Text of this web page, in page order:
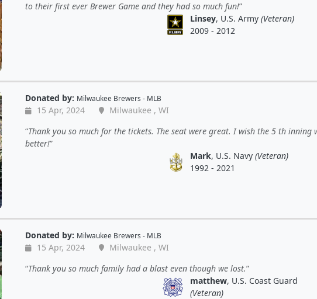
to their first ever Brewer Game and they had so much fun!
Linsey, U.S. Army (Veteran)
2009 - 2012
Donated by: Milwaukee Brewers - MLB
15 Apr, 2024
Milwaukee , WI
Thank you so much for the tickets. The seat were great. I wish the 5 th inning
better!
Mark, U.S. Navy (Veteran)
1992 - 2021
Donated by: Milwaukee Brewers - MLB
15 Apr, 2024
Milwaukee , WI
Thank you so much family had a blast even though we lost.
matthew, U.S. Coast Guard
(Veteran)